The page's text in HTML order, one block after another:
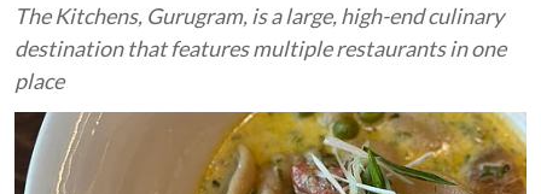
The Kitchens, Gurugram, is a large, high-end culinary
destination that features multiple restaurants in one
place